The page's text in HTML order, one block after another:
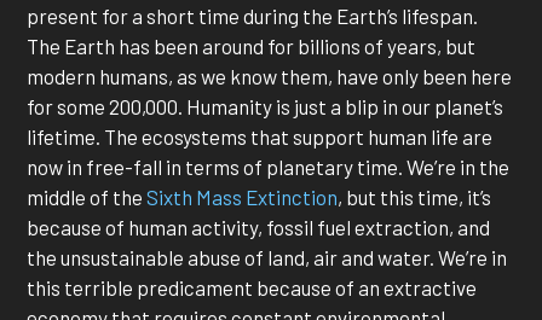
present for a short time during the Earth’s lifespan.
The Earth has been around for billions of years, but
modern humans, as we know them, have only been here
for some 200,000. Humanity is just a blip in our planet’s
lifetime. The ecosystems that support human life are
now in free-fall in terms of planetary time. We’re in the
middle of theSixth Mass Extinction, but this time, it’s
because of human activity, fossil fuel extraction, and
the unsustainable abuse of land, air and water. We’re in
this terrible predicament because of an extractive